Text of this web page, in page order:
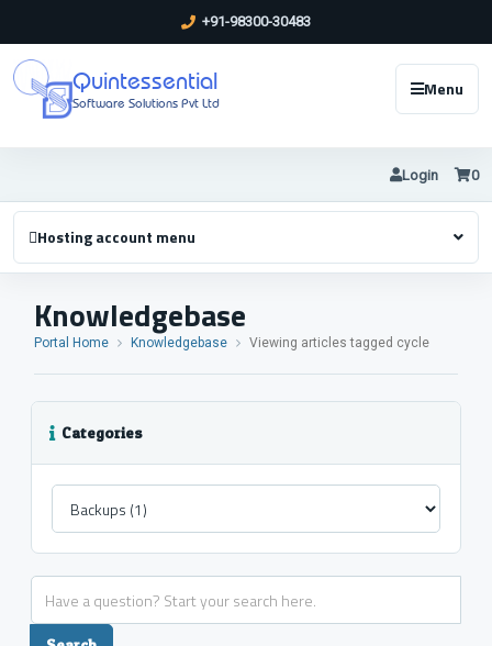
+91-98300-30483
Quintessential
Software Solutions Pvt Ltd
Menu
Login 0
Hosting account menu
Knowledgebase
Portal Home Knowledgebase Viewing articles tagged cycle
Categories